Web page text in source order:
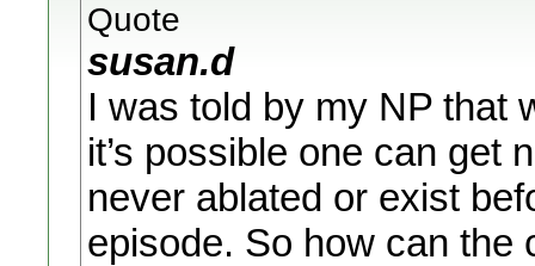
Quote
susan.d
I was told by my NP that
it’s possible one can get
never ablated or exist
episode. So how can the